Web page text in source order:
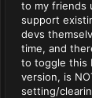
to my friends
support
devs
time, and
to toggle this
version, is
setting/